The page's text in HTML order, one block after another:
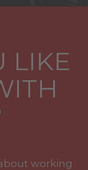
LIKE
working